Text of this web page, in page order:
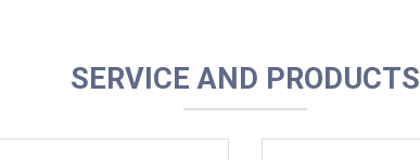
SERVICE AND PRODUCTS